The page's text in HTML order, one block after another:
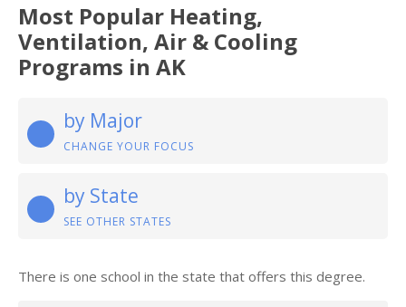
Most Popular Heating,
Ventilation, Air & Cooling
Programs in AK
by Major
CHANGE YOUR FOCUS
by State
SEE OTHER STATES
There is one school in the state that offers this degree.